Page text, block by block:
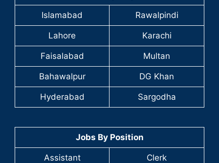
Islamabad Rawalpindi
Lahore Karachi
Faisalabad Multan
Bahawalpur DG Khan
Hyderabad Sargodha
Jobs By Position
Assistant Clerk